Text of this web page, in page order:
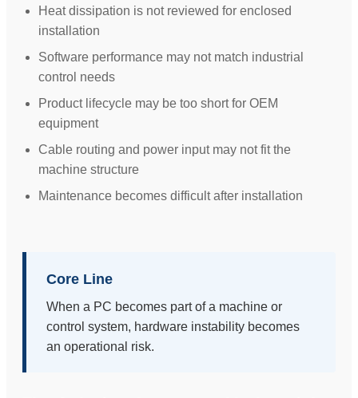
Heat dissipation is not reviewed for enclosed
installation
Software performance may not match industrial
control needs
Product lifecycle may be too short for OEM
equipment
Cable routing and power input may not fit the
machine structure
Maintenance becomes difficult after installation
Core Line
When a PC becomes part of a machine or
control system, hardware instability becomes
an operational risk.